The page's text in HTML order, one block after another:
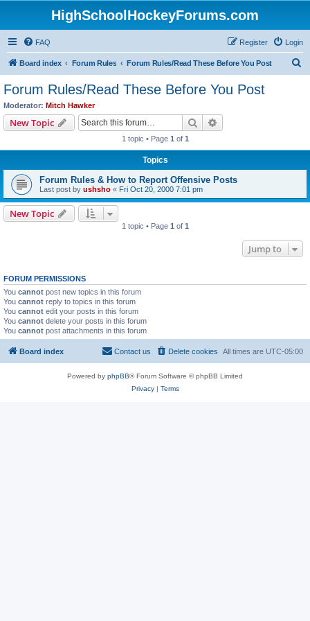
HighSchoolHockeyForums.com
FAQ Login
Register
Board index Forum Rules Forum Rules/Read These Before You Post
Forum Rules/Read These Before You Post
Moderator: Mitch Hawker
New Topic Search
1 topic • Page 1 of 1
Topics
Forum Rules & How to Report Offensive Posts
Last post by ushsho « Fri Oct 20, 2000 7:01 pm
New Topic
1 topic • Page 1 of 1
Jump to
FORUM PERMISSIONS
You cannot post new topics in this forum
You cannot reply to topics in this forum
You cannot edit your posts in this forum
You cannot delete your posts in this forum
You cannot post attachments in this forum
Board index All times are UTC-05:00
Delete cookies
Contact us
Powered by phpBB® Forum Software © phpBB Limited
Privacy| Terms